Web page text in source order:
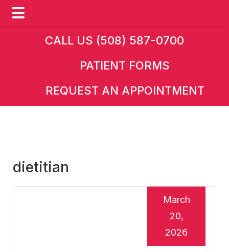
CALL US (508) 587-0700
PATIENT FORMS
REQUEST AN APPOINTMENT
dietitian
March
20,
2026